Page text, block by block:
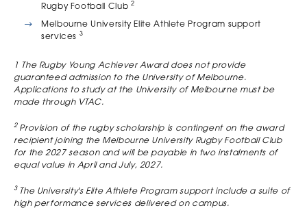
Rugby Football Club 2
Melbourne University Elite Athlete Program support
services 3
1 The Rugby Young Achiever Award does not provide
guaranteed admission to the University of Melbourne.
Applications to study at the University of Melbourne must be
made through VTAC.
2 Provision of the rugby scholarship is contingent on the award
recipient joining the Melbourne University Rugby Football Club
for the 2027 season and will be payable in two instalments of
equal value in April and July, 2027.
3 The University's Elite Athlete Program support include a suite of
high performance services delivered on campus.